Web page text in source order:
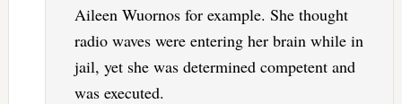
Aileen Wuornos for example. She thought
radio waves were entering her brain while in
jail, yet she was determined competent and
was executed.